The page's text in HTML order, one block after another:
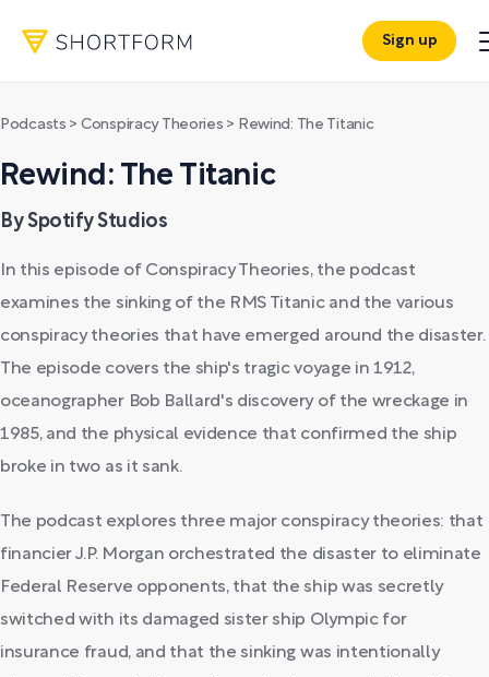
Sign up
Podcasts > Conspiracy Theories > Rewind: The Titanic
Rewind: The Titanic
By Spotify Studios
In this episode of Conspiracy Theories, the podcast
examines the sinking of the RMS Titanic and the various
conspiracy theories that have emerged around the disaster.
The episode covers the ship's tragic voyage in 1912,
oceanographer Bob Ballard's discovery of the wreckage in
1985, and the physical evidence that confirmed the ship
broke in two as it sank.
The podcast explores three major conspiracy theories: that
financier J.P. Morgan orchestrated the disaster to eliminate
Federal Reserve opponents, that the ship was secretly
switched with its damaged sister ship Olympic for
insurance fraud, and that the sinking was intentionally